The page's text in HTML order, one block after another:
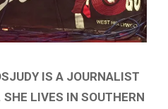
IS A JOURNALIST
LIVES IN SOUTHERN